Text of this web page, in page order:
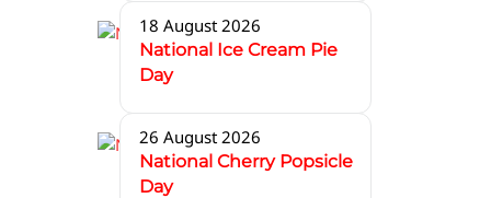
18 August 2026
National Ice Cream Pie
Day
26 August 2026
National Cherry Popsicle
Day